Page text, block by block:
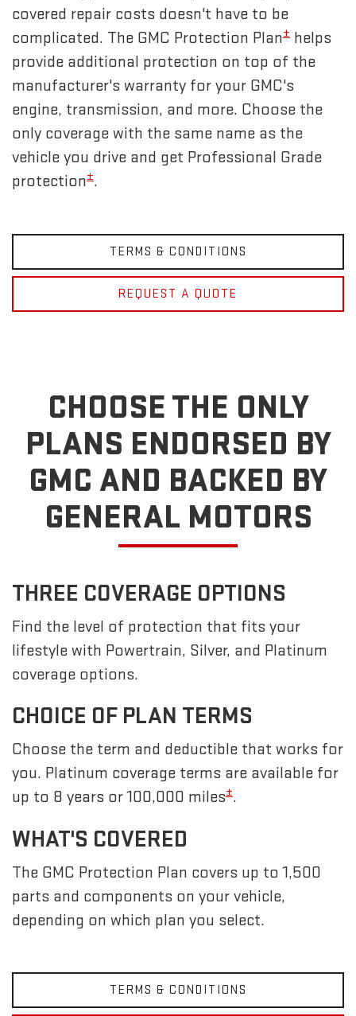
covered repair costs doesn't have to be
complicated. The GMC Protection Plan± helps
provide additional protection on top of the
manufacturer's warranty for your GMC's
engine, transmission, and more. Choose the
only coverage with the same name as the
vehicle you drive and get Professional Grade
protection±.
TERMS & CONDITIONS
REQUEST A QUOTE
CHOOSE THE ONLY
PLANS ENDORSED BY
GMC AND BACKED BY
GENERAL MOTORS
THREE COVERAGE OPTIONS
Find the level of protection that fits your
lifestyle with Powertrain, Silver, and Platinum
coverage options.
CHOICE OF PLAN TERMS
Choose the term and deductible that works for
you. Platinum coverage terms are available for
up to 8 years or 100,000 miles±.
WHAT'S COVERED
The GMC Protection Plan covers up to 1,500
parts and components on your vehicle,
depending on which plan you select.
TERMS & CONDITIONS